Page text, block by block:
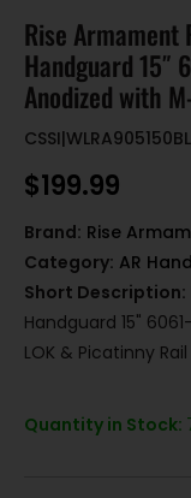
Rise Armament
Handguard 15″
Anodized with
$199.99
Brand: Rise
Category: AR
Short Description:
Handguard 15"
LOK & Picatinny Rail
Quantity in Stock: